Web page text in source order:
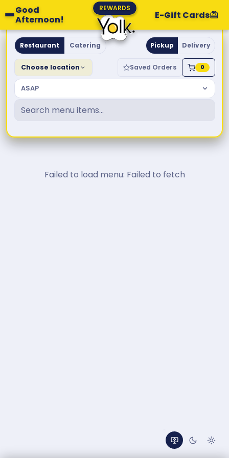
Good
Afternoon!
REWARDS
E-Gift Cards
Yolk. Breakfast & Brunch
Restaurant Catering Pickup Delivery
Choose location Saved Orders 0
ASAP
Failed to load menu: Failed to fetch